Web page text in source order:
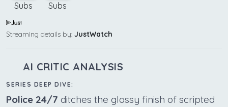
Subs Subs
Streaming details by: JustWatch
AI CRITIC ANALYSIS
SERIES DEEP DIVE:
Police 24/7 ditches the glossy finish of scripted